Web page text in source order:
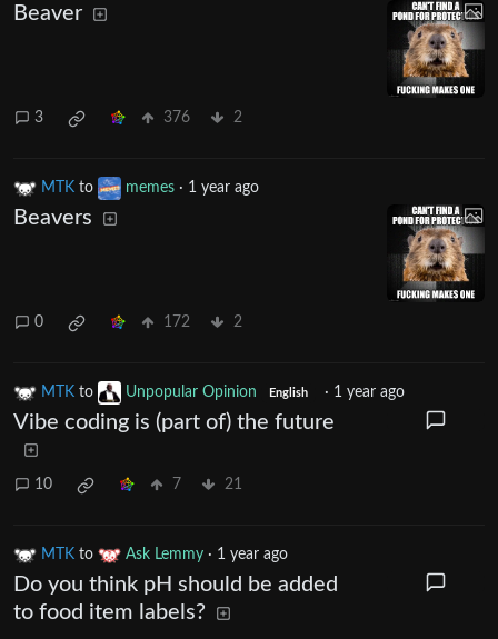
Beaver
3 376 2
MTK to memes · 1 year ago
Beavers
0 172 2
MTK to Unpopular Opinion English · 1 year ago
Vibe coding is (part of) the future
10 7 21
MTK to Ask Lemmy · 1 year ago
Do you think pH should be added
to food item labels?